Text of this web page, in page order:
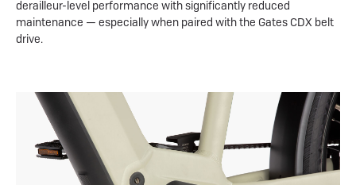
derailleur-level performance with significantly reduced
maintenance — especially when paired with the Gates CDX belt
drive.